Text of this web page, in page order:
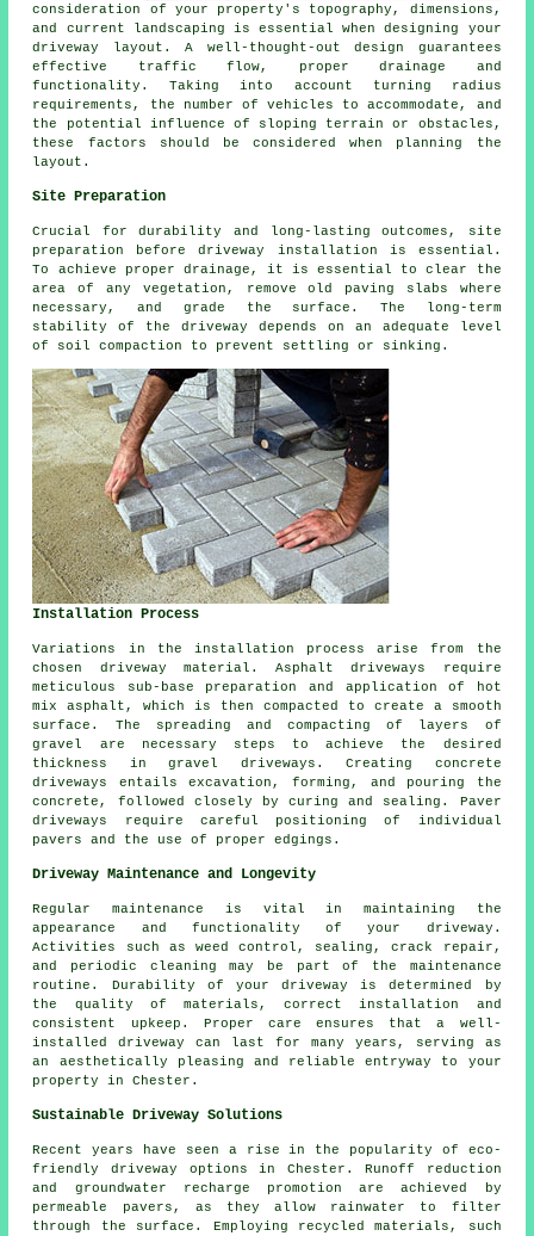
consideration of your property's topography, dimensions,
and current landscaping is essential when designing your
driveway layout . A well-thought-out design guarantees
effective traffic flow, proper drainage and
functionality. Taking into account turning radius
requirements, the number of vehicles to accommodate, and
the potential influence of sloping terrain or obstacles,
these factors should be considered when planning the
layout.
Site Preparation
Crucial for durability and long-lasting outcomes, site
preparation before driveway installation is essential.
To achieve proper drainage, it is essential to clear the
area of any vegetation, remove old paving slabs where
necessary, and grade the surface. The long-term
stability of the driveway depends on an adequate level
of soil compaction to prevent settling or sinking.
Installation Process
Variations in the installation process arise from the
chosen driveway material. Asphalt driveways require
meticulous sub-base preparation and application of hot
mix asphalt, which is then compacted to create a smooth
surface. The spreading and compacting of layers of
gravel are necessary steps to achieve the desired
thickness ingravel driveways . Creating concrete
driveways
entails excavation, forming, and pouring the
concrete, followed closely by curing and sealing. Paver
driveways require careful positioning of individual
pavers and the use of proper edgings.
Driveway Maintenance and Longevity
Regularmaintenance is vital in maintaining the
appearance and functionality of your driveway.
Activities such as weed control, sealing, crack repair,
and periodic cleaning may be part of the maintenance
routine. Durability of your driveway is determined by
the quality of materials, correct installation and
consistent upkeep. Proper care ensures that a well-
installed driveway can last for many years, serving as
an aesthetically pleasing and reliable entryway to your
property in Chester.
Sustainable Driveway Solutions
Recent years have seen a rise in the popularity of eco-
friendly driveway options in Chester. Runoff reduction
and groundwater recharge promotion are achieved by
permeable pavers, as they allow rainwater to filter
through the surface. Employing recycled materials, such